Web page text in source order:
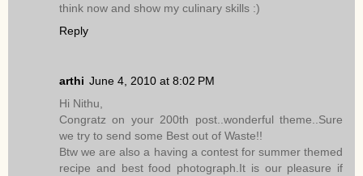
think now and show my culinary skills :)
Reply
arthi June 4, 2010 at 8:02 PM
Hi Nithu,
Congratz on your 200th post..wonderful theme..Sure
we try to send some Best out of Waste!!
Btw we are also a having a contest for summer themed
recipe and best food photograph.It is our pleasure if